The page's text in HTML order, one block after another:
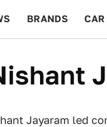
BRANDS
Jayaram led